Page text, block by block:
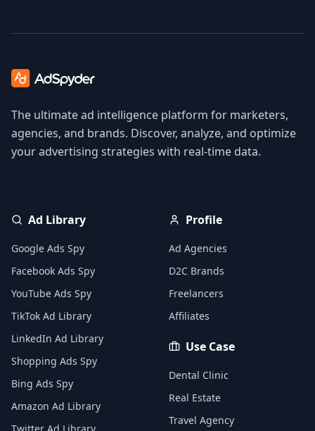
The ultimate ad intelligence platform for marketers,
agencies, and brands. Discover, analyze, and optimize
your advertising strategies with real-time data.
Ad Library
Google Ads Spy
Facebook Ads Spy
YouTube Ads Spy
TikTok Ad Library
LinkedIn Ad Library
Shopping Ads Spy
Bing Ads Spy
Amazon Ad Library
Twitter Ad Library
Profile
Ad Agencies
D2C Brands
Freelancers
Affiliates
Use Case
Dental Clinic
Real Estate
Travel Agency